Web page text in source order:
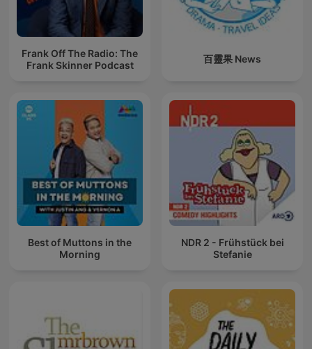
Frank Off The Radio: The
Frank Skinner Podcast
百靈果 News
Best of Muttons in the
Morning
NDR 2 - Frühstück bei
Stefanie